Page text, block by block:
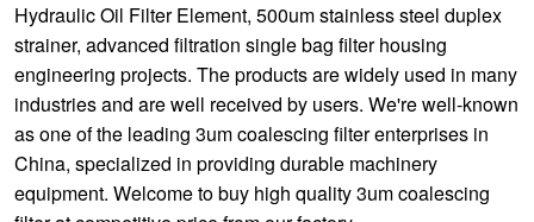
Hydraulic Oil Filter Element, 500um stainless steel duplex
strainer, advanced filtration single bag filter housing
engineering projects. The products are widely used in many
industries and are well received by users. We're well-known
as one of the leading 3um coalescing filter enterprises in
China, specialized in providing durable machinery
equipment. Welcome to buy high quality 3um coalescing